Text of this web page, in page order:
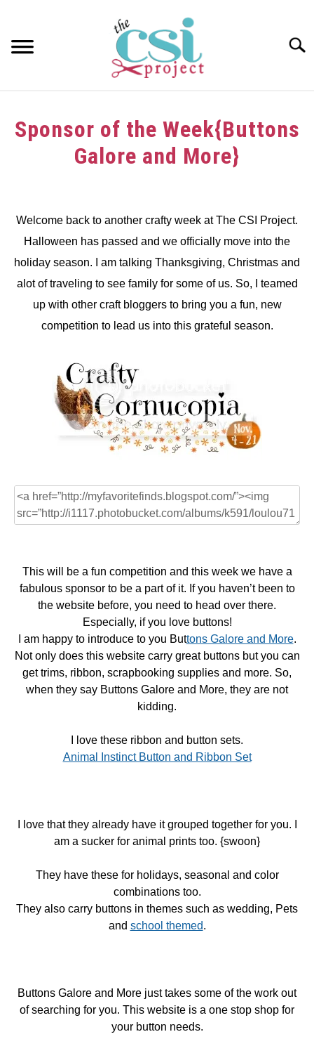
content
ABOUT
Sponsor of the Week{Buttons
Galore and More}
Challenge
Sponsors
Welcome back to another crafty week at The CSI Project.
Halloween has passed and we officially move into the
holiday season. I am talking Thanksgiving, Christmas and
alot of traveling to see family for some of us. So, I teamed
up with other craft bloggers to bring you a fun, new
competition to lead us into this grateful season.
This will be a fun competition and this week we have a
fabulous sponsor to be a part of it. If you haven’t been to
the website before, you need to head over there.
Especially, if you love buttons!
I am happy to introduce to you Buttons Galore and More.
Not only does this website carry great buttons but you can
get trims, ribbon, scrapbooking supplies and more. So,
when they say Buttons Galore and More, they are not
kidding.
I love these ribbon and button sets.
Animal Instinct Button and Ribbon Set
I love that they already have it grouped together for you. I
am a sucker for animal prints too. {swoon}
They have these for holidays, seasonal and color
combinations too.
They also carry buttons in themes such as wedding, Pets
and school themed.
Buttons Galore and More just takes some of the work out
of searching for you. This website is a one stop shop for
your button needs.